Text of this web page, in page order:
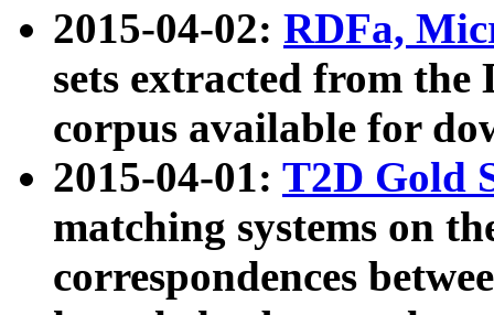
2015-04-02: RDFa,
sets extracted from the
corpus available for
2015-04-01: T2D Gold
matching systems on
correspondences